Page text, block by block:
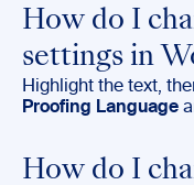
How do I
settings in
Highlight the text,
Proofing Language
How do I